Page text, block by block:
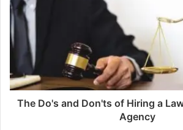
The Do's and Don'ts of Hiring a
Agency